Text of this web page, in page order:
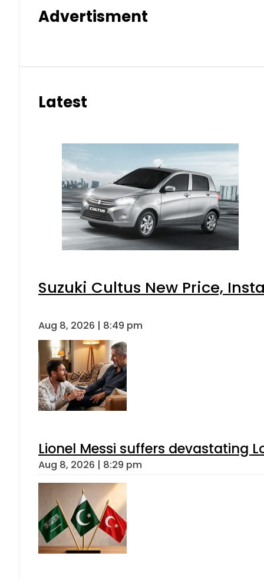
Advertisment
Latest
Suzuki Cultus New Price,
Aug 8, 2026 | 8:49 pm
Lionel Messi suffers devastating
Aug 8, 2026 | 8:29 pm